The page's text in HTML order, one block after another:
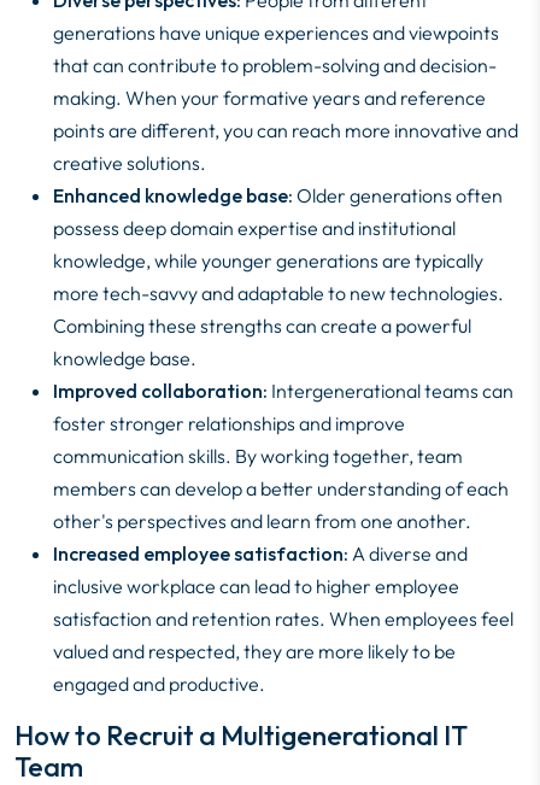
generations have unique experiences and viewpoints
that can contribute to problem-solving and decision-
making. When your formative years and reference
points are different, you can reach more innovative and
creative solutions.
Enhanced knowledge base: Older generations often
possess deep domain expertise and institutional
knowledge, while younger generations are typically
more tech-savvy and adaptable to new technologies.
Combining these strengths can create a powerful
knowledge base.
Improved collaboration: Intergenerational teams can
foster stronger relationships and improve
communication skills. By working together, team
members can develop a better understanding of each
other's perspectives and learn from one another.
Increased employee satisfaction: A diverse and
inclusive workplace can lead to higher employee
satisfaction and retention rates. When employees feel
valued and respected, they are more likely to be
engaged and productive.
How to Recruit a Multigenerational IT
Team